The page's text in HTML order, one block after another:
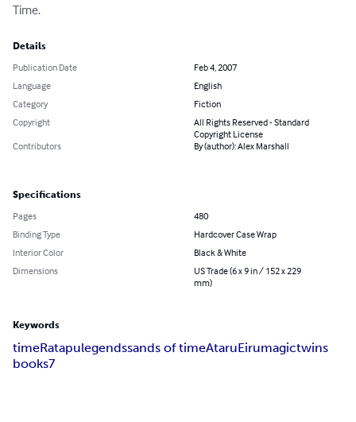
Time.
Details
Publication Date
Feb 4, 2007
Language
English
Category
Fiction
Copyright
All Rights Reserved - Standard
Copyright License
Contributors
By (author): Alex Marshall
Specifications
Pages
480
Binding Type
Hardcover Case Wrap
Interior Color
Black & White
Dimensions
US Trade (6 x 9 in / 152 x 229
mm)
Keywords
timeRatapulegendssands of timeAtaruEirumagictwins
books7